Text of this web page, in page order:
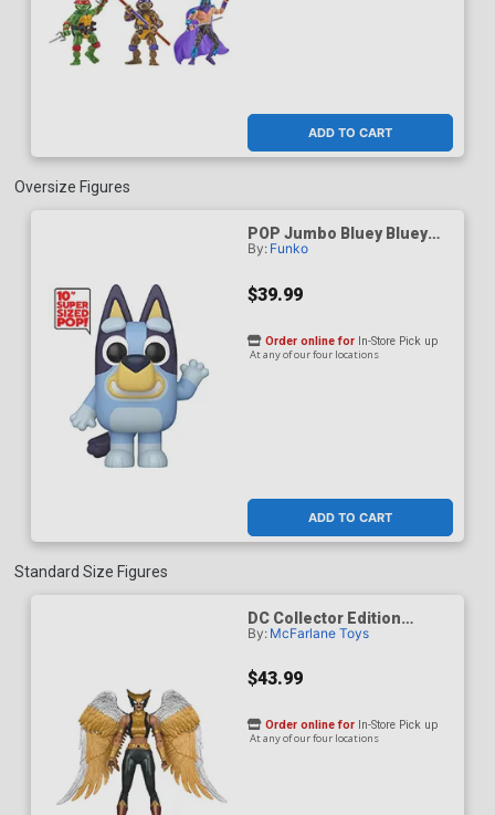
ADD TO CART
Oversize Figures
POP Jumbo Bluey Bluey
Vinyl Figure
By: Funko
$39.99
ADD TO CART
Order online for In-Store Pick up
At any of our four locations
Standard Size Figures
DC Collector Edition
Hawkgirl Kendra Saunders
Figure
By: McFarlane Toys
$43.99
Order online for In-Store Pick up
At any of our four locations